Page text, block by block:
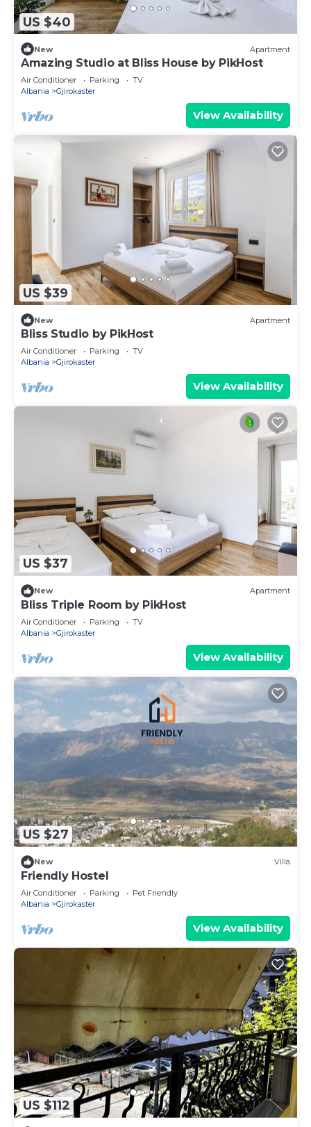
US $40
New Apartment
Amazing Studio at Bliss House by PikHost
Air Conditioner Parking
TV
Albania
Gjirokaster
View Availability
US $39
New Apartment
Bliss Studio by PikHost
Air Conditioner Parking
TV
Albania
Gjirokaster
View Availability
US $37
New Apartment
Bliss Triple Room by PikHost
Air Conditioner Parking
TV
Albania
Gjirokaster
View Availability
US $27
New Villa
Friendly Hostel
Air Conditioner Parking
Pet Friendly
Albania
Gjirokaster
View Availability
US $112